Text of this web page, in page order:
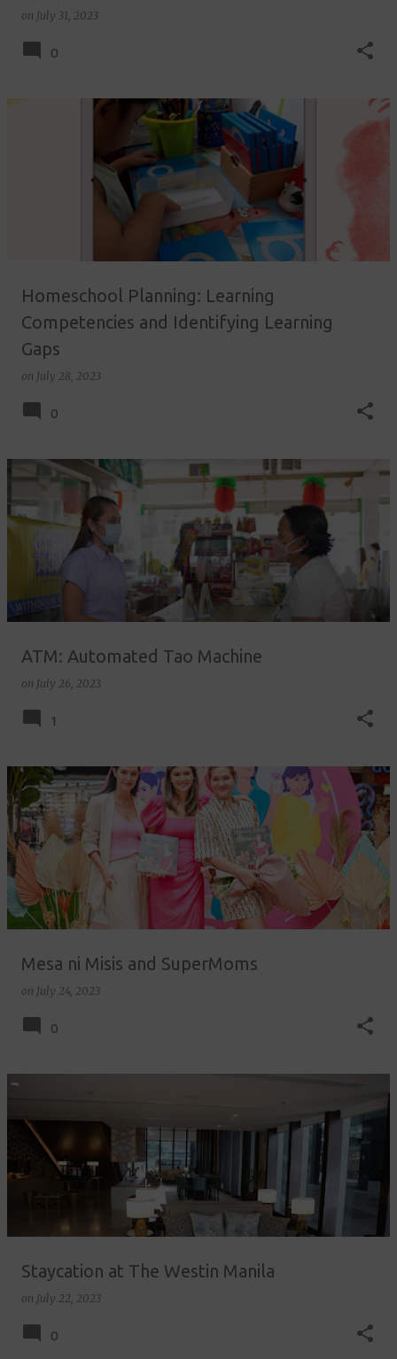
on July 31, 2023
0
Homeschool Planning: Learning
Competencies and Identifying Learning
Gaps
on July 28, 2023
0
ATM: Automated Tao Machine
on July 26, 2023
1
Mesa ni Misis and SuperMoms
on July 24, 2023
0
Staycation at The Westin Manila
on July 22, 2023
0